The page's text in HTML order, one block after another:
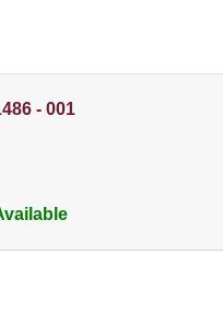
- 001